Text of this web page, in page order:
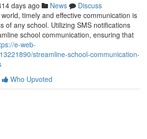
days ago News
Discuss
timely and effective communication is
of any school. Utilizing SMS notifications
school communication, ensuring that
e-web-
streamline-school-communication-
Who Upvoted